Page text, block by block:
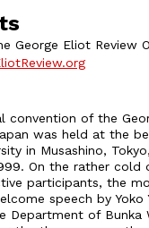
George Eliot Review
convention of the
was held at the
in Musashino,
On the rather cold
participants, the
speech by Yoko
Department of Bunka